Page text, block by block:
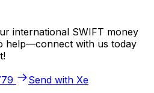
international SWIFT money
help—connect with us today
Send with Xe